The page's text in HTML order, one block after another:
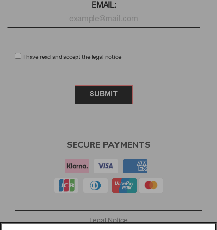
EMAIL:
I have read and accept the legal notice
SECURE PAYMENTS
Legal Notice